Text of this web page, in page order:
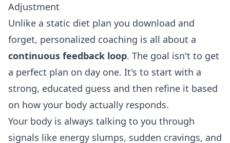
Adjustment
Unlike a static diet plan you download and
forget, personalized coaching is all about a
continuous feedback loop. The goal isn't to get
a perfect plan on day one. It's to start with a
strong, educated guess and then refine it based
on how your body actually responds.
Your body is always talking to you through
signals like energy slumps, sudden cravings, and